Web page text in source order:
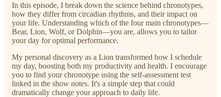
In this episode, I break down the science behind chronotypes,
how they differ from circadian rhythms, and their impact on
your life. Understanding which of the four main chronotypes—
Bear, Lion, Wolf, or Dolphin—you are, allows you to tailor
your day for optimal performance.
My personal discovery as a Lion transformed how I schedule
my day, boosting both my productivity and health. I encourage
you to find your chronotype using the self-assessment test
linked in the show notes. It's a simple step that could
dramatically change your approach to daily life.